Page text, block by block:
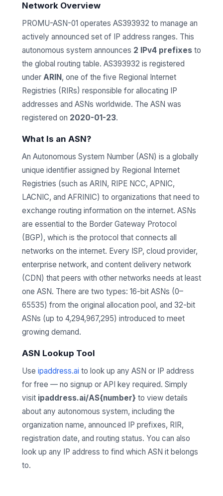
Network Overview
PROMU-ASN-01 operates AS393932 to manage an
actively announced set of IP address ranges. This
autonomous system announces 2 IPv4 prefixes to
the global routing table. AS393932 is registered
under ARIN, one of the five Regional Internet
Registries (RIRs) responsible for allocating IP
addresses and ASNs worldwide. The ASN was
registered on 2020-01-23.
What Is an ASN?
An Autonomous System Number (ASN) is a globally
unique identifier assigned by Regional Internet
Registries (such as ARIN, RIPE NCC, APNIC,
LACNIC, and AFRINIC) to organizations that need to
exchange routing information on the internet. ASNs
are essential to the Border Gateway Protocol
(BGP), which is the protocol that connects all
networks on the internet. Every ISP, cloud provider,
enterprise network, and content delivery network
(CDN) that peers with other networks needs at least
one ASN. There are two types: 16-bit ASNs (0–
65535) from the original allocation pool, and 32-bit
ASNs (up to 4,294,967,295) introduced to meet
growing demand.
ASN Lookup Tool
Use ipaddress.ai to look up any ASN or IP address
for free — no signup or API key required. Simply
visit ipaddress.ai/AS{number} to view details
about any autonomous system, including the
organization name, announced IP prefixes, RIR,
registration date, and routing status. You can also
look up any IP address to find which ASN it belongs
to.